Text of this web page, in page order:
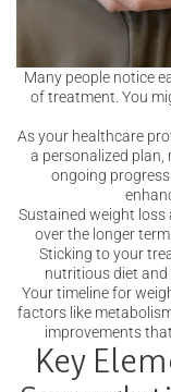
Many people notice
of treatment. You
As your healthcare
a personalized plan,
ongoing
Sustained weight
over the longer
Sticking to your
nutritious diet and
Your timeline for
factors like
improvements
Key